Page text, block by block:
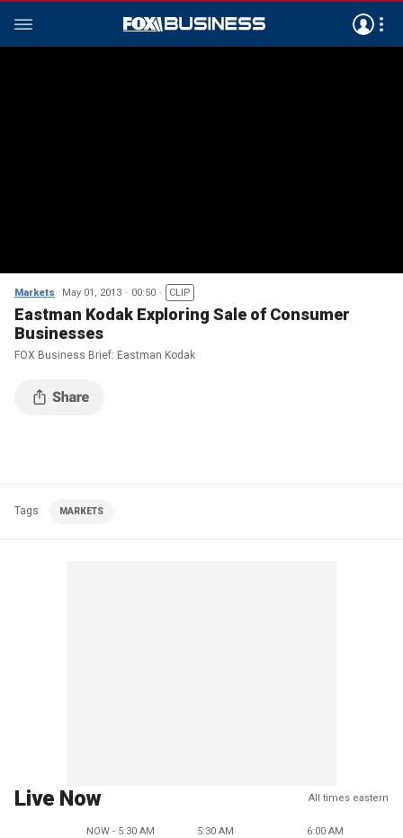
Markets May 01, 2013 00:50 CLIP
Eastman Kodak Exploring Sale of Consumer
Businesses
FOX Business Brief: Eastman Kodak
Tags MARKETS
Live Now All times eastern
NOW - 5:30 AM 5:30 AM 6:00 AM